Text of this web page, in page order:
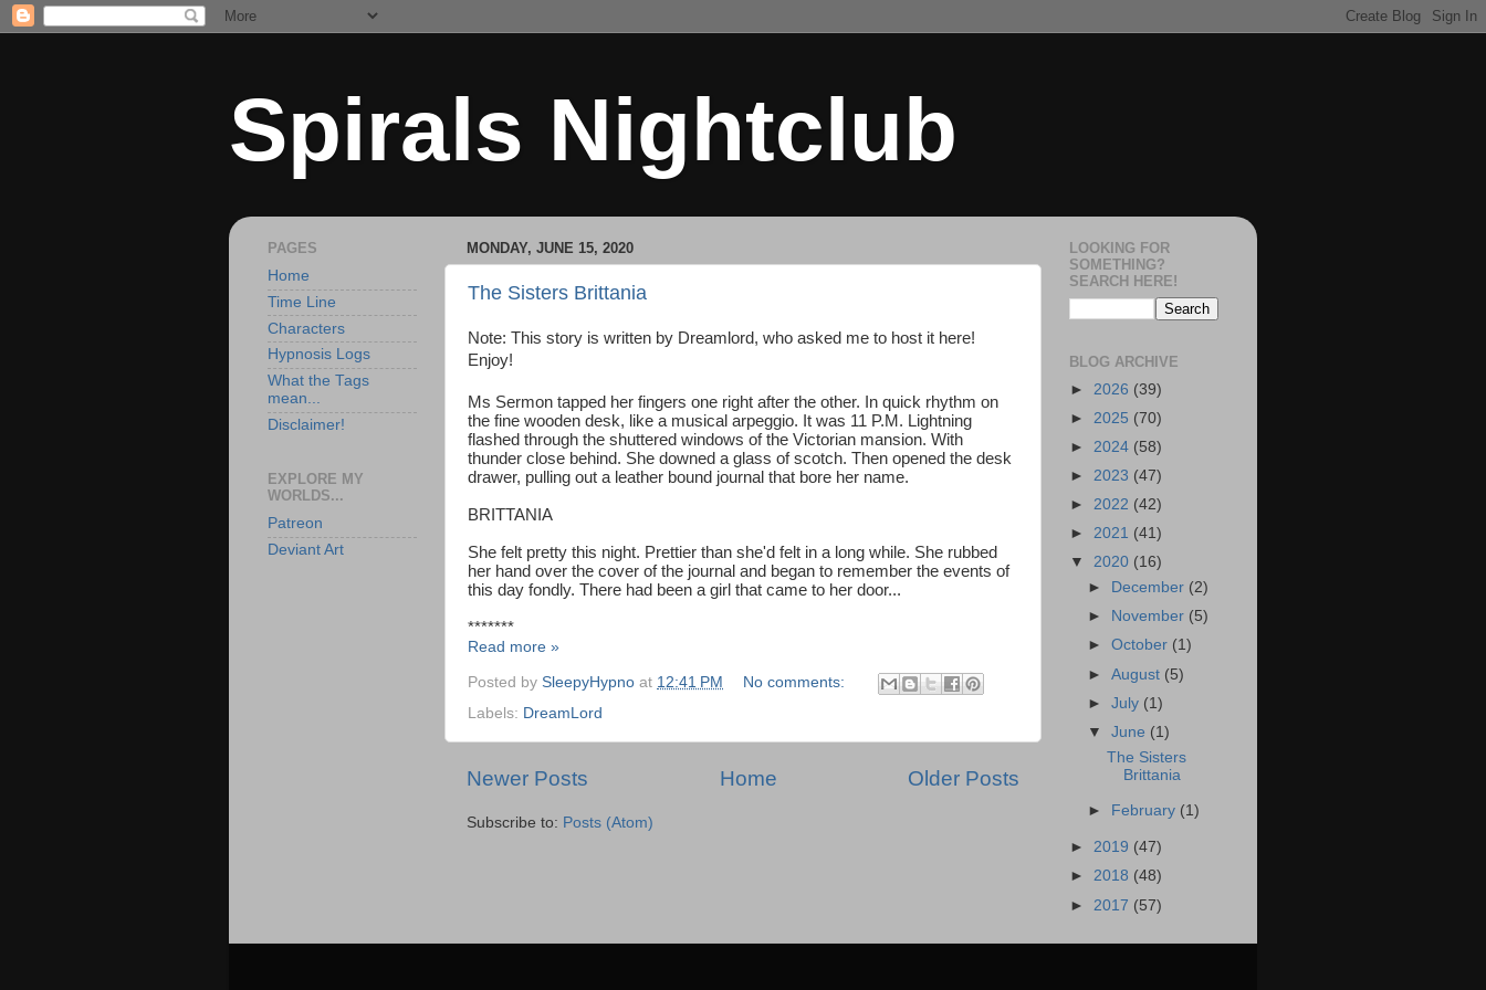
Spirals Nightclub
MONDAY, JUNE 15, 2020
The Sisters Brittania
Note: This story is written by Dreamlord, who asked me to host it here!
Enjoy!
Ms Sermon tapped her fingers one right after the other. In quick rhythm on
the fine wooden desk, like a musical arpeggio. It was 11 P.M. Lightning
flashed through the shuttered windows of the Victorian mansion. With
thunder close behind. She downed a glass of scotch. Then opened the desk
drawer, pulling out a leather bound journal that bore her name.
BRITTANIA
She felt pretty this night. Prettier than she'd felt in a long while. She rubbed
her hand over the cover of the journal and began to remember the events of
this day fondly. There had been a girl that came to her door...
*******
Read more »
Posted by SleepyHypno at 12:41 PM
No comments:
Labels: DreamLord
Newer Posts Older Posts
Home
Subscribe to: Posts (Atom)
PAGES
Home
Time Line
Characters
Hypnosis Logs
What the Tags
mean...
Disclaimer!
EXPLORE MY
WORLDS...
Patreon
Deviant Art
LOOKING FOR
SOMETHING?
SEARCH HERE!
BLOG ARCHIVE
► 2026 (39)
► 2025 (70)
► 2024 (58)
► 2023 (47)
► 2022 (42)
► 2021 (41)
▼ 2020 (16)
►
December (2)
►
November (5)
►October (1)
►August (5)
►July (1)
▼June (1)
The Sisters
Brittania
► February (1)
► 2019 (47)
► 2018 (48)
► 2017 (57)